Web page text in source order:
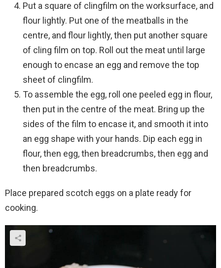
Put a square of clingfilm on the worksurface, and
flour lightly. Put one of the meatballs in the
centre, and flour lightly, then put another square
of cling film on top. Roll out the meat until large
enough to encase an egg and remove the top
sheet of clingfilm.
To assemble the egg, roll one peeled egg in flour,
then put in the centre of the meat. Bring up the
sides of the film to encase it, and smooth it into
an egg shape with your hands. Dip each egg in
flour, then egg, then breadcrumbs, then egg and
then breadcrumbs.
Place prepared scotch eggs on a plate ready for
cooking.